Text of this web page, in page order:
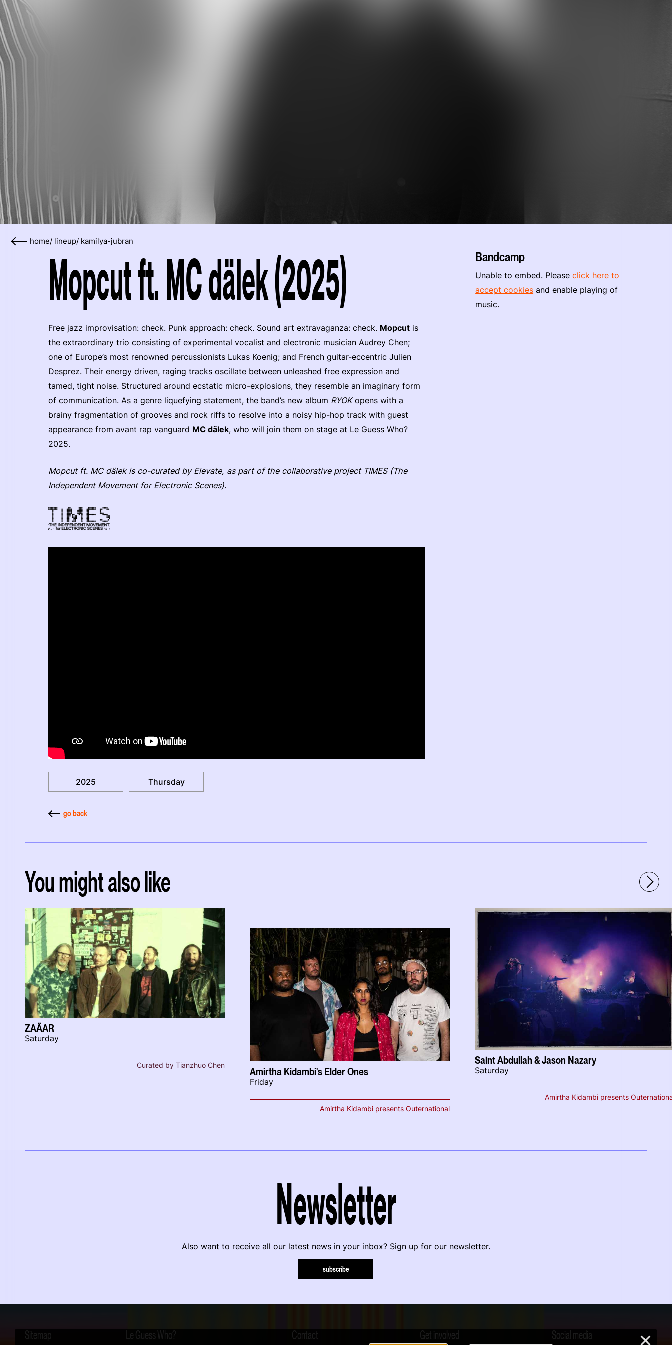
home/ lineup/ kamilya-jubran
Mopcut ft. MC dälek (2025)
Free jazz improvisation: check. Punk approach: check. Sound art extravaganza: check. Mopcut is
the extraordinary trio consisting of experimental vocalist and electronic musician Audrey Chen;
one of Europe’s most renowned percussionists Lukas Koenig; and French guitar-eccentric Julien
Desprez. Their energy driven, raging tracks oscillate between unleashed free expression and
tamed, tight noise. Structured around ecstatic micro-explosions, they resemble an imaginary form
of communication. As a genre liquefying statement, the band’s new album RYOKopens with a
brainy fragmentation of grooves and rock riffs to resolve into a noisy hip-hop track with guest
appearance from avant rap vanguard MC dälek, who will join them on stage at Le Guess Who?
2025.
Mopcut ft. MC dälek is co-curated by Elevate, as part of the collaborative project TIMES (The
Independent Movement for Electronic Scenes).
2025 Thursday
go back
Bandcamp
Unable to embed. Pleaseclick here to
accept cookies and enable playing of
music.
You might also like
ZAÄAR
Saturday
Curated by Tianzhuo Chen Amirtha Kidambi's Elder Ones
Friday
Amirtha Kidambi presents Outernational
Saint Abdullah & Jason Nazary
Saturday
Amirtha Kidambi presents
Newsletter
Also want to receive all our latest news in your inbox? Sign up for our newsletter.
subscribe
Sitemap Le Guess Who? Contact Get involved Social media ×